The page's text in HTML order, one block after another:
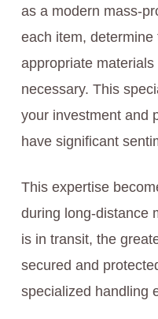
as a modern mass-
each item,
appropriate
necessary. This
your investment and
have significant
This expertise
during long-distance
is in transit, the
secured and
specialized handling